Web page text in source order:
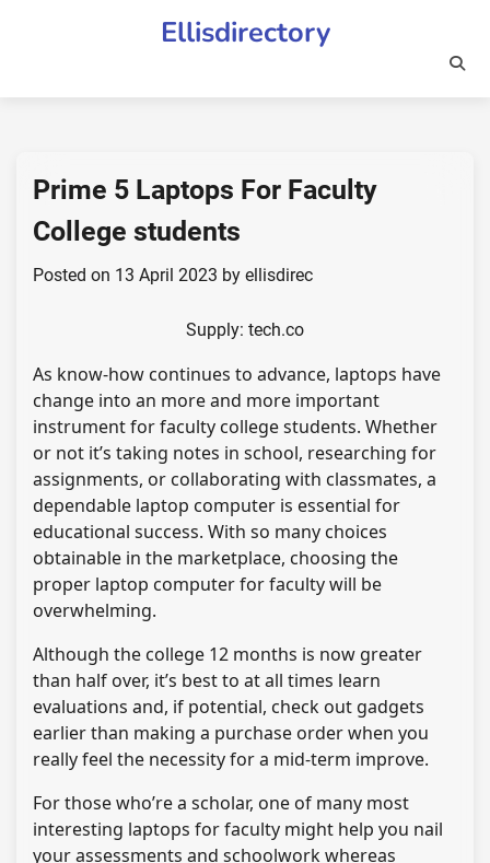
Ellisdirectory
Prime 5 Laptops For Faculty
College students
Posted on 13 April 2023 by ellisdirec
Supply: tech.co
As know-how continues to advance, laptops have
change into an more and more important
instrument for faculty college students. Whether
or not it’s taking notes in school, researching for
assignments, or collaborating with classmates, a
dependable laptop computer is essential for
educational success. With so many choices
obtainable in the marketplace, choosing the
proper laptop computer for faculty will be
overwhelming.
Although the college 12 months is now greater
than half over, it’s best to at all times learn
evaluations and, if potential, check out gadgets
earlier than making a purchase order when you
really feel the necessity for a mid-term improve.
For those who’re a scholar, one of many most
interesting laptops for faculty might help you nail
your assessments and schoolwork whereas